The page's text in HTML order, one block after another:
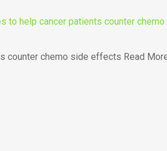
to help cancer patients counter
counter chemo side effects Read